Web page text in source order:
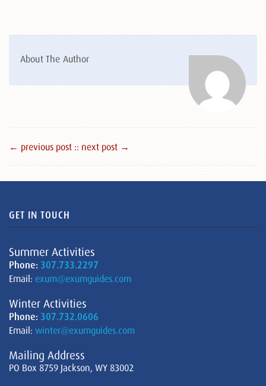
About The Author
← previous post :: next post →
GET IN TOUCH
Summer Activities
Phone: 307.733.2297
Email: exum@exumguides.com
Winter Activities
Phone: 307.732.0606
Email: winter@exumguides.com
Mailing Address
PO Box 8759 Jackson, WY 83002